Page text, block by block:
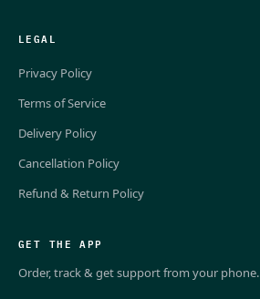
LEGAL
Privacy Policy
Terms of Service
Delivery Policy
Cancellation Policy
Refund & Return Policy
GET THE APP
Order, track & get support from your phone.